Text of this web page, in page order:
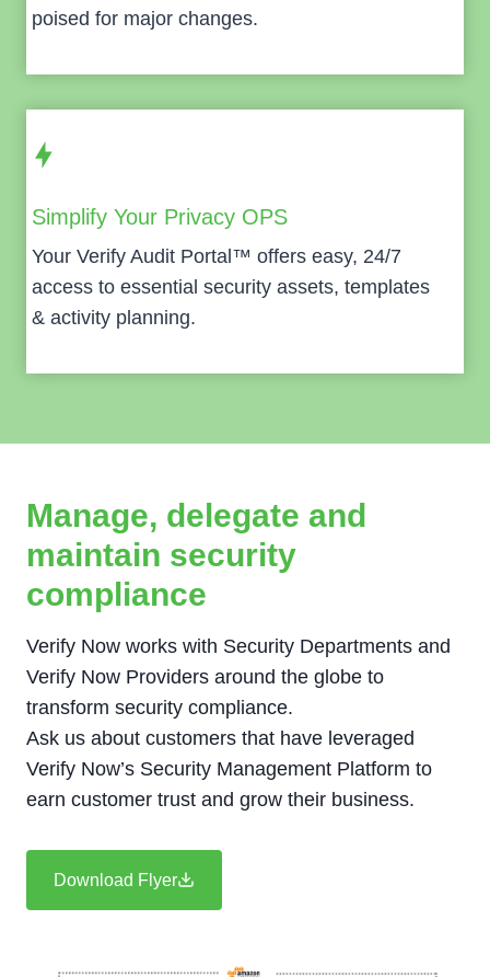
poised for major changes.
Simplify Your Privacy OPS
Your Verify Audit Portal™ offers easy, 24/7
access to essential security assets, templates
& activity planning.
Manage, delegate and
maintain security
compliance
Verify Now works with Security Departments and
Verify Now Providers around the globe to
transform security compliance.
Ask us about customers that have leveraged
Verify Now’s Security Management Platform to
earn customer trust and grow their business.
Download Flyer